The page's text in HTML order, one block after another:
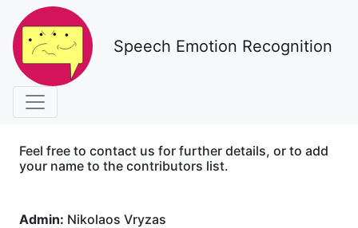
Speech Emotion Recognition
Feel free to contact us for further details, or to add
your name to the contributors list.
Admin: Nikolaos Vryzas